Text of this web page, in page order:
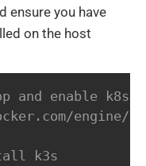
ensure you have
on the host
and enable k8s
engine/
k3s